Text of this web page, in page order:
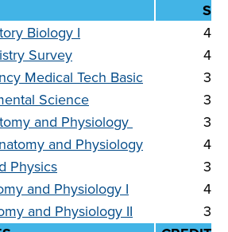
S
Biology I
4
Survey
4
Medical Tech Basic
3
Science
3
and Physiology
3
and Physiology
4
Physics
3
and Physiology I
4
and Physiology II
3